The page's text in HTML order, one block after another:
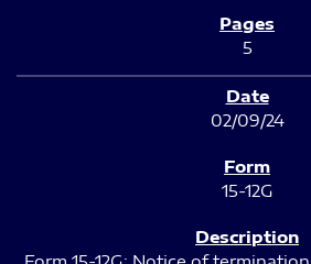
5
02/09/24
15-12G